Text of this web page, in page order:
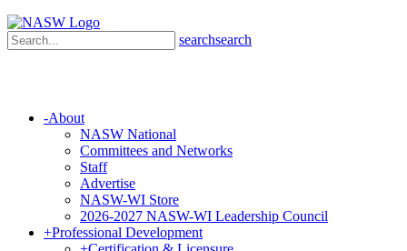
searchsearch
-About
NASW National
Committees and Networks
Staff
Advertise
NASW-WI Store
2026-2027 NASW-WI Leadership Council
+Professional Development